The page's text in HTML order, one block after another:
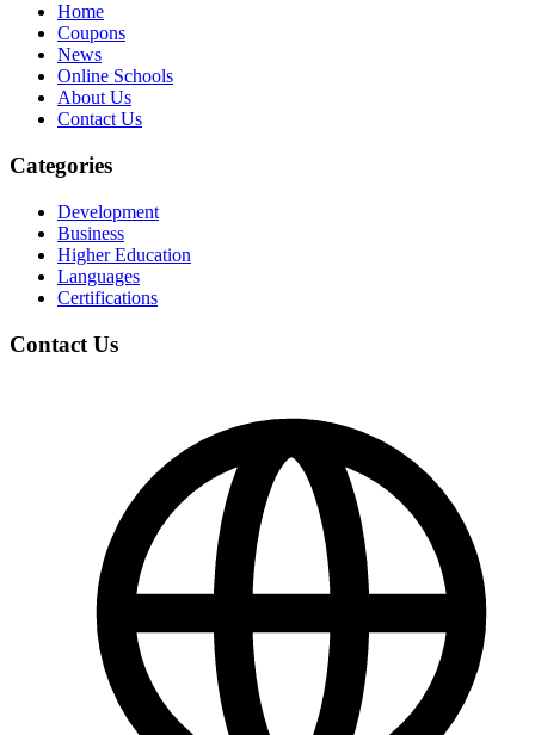
Home
Coupons
News
Online Schools
About Us
Contact Us
Categories
Development
Business
Higher Education
Languages
Certifications
Contact Us